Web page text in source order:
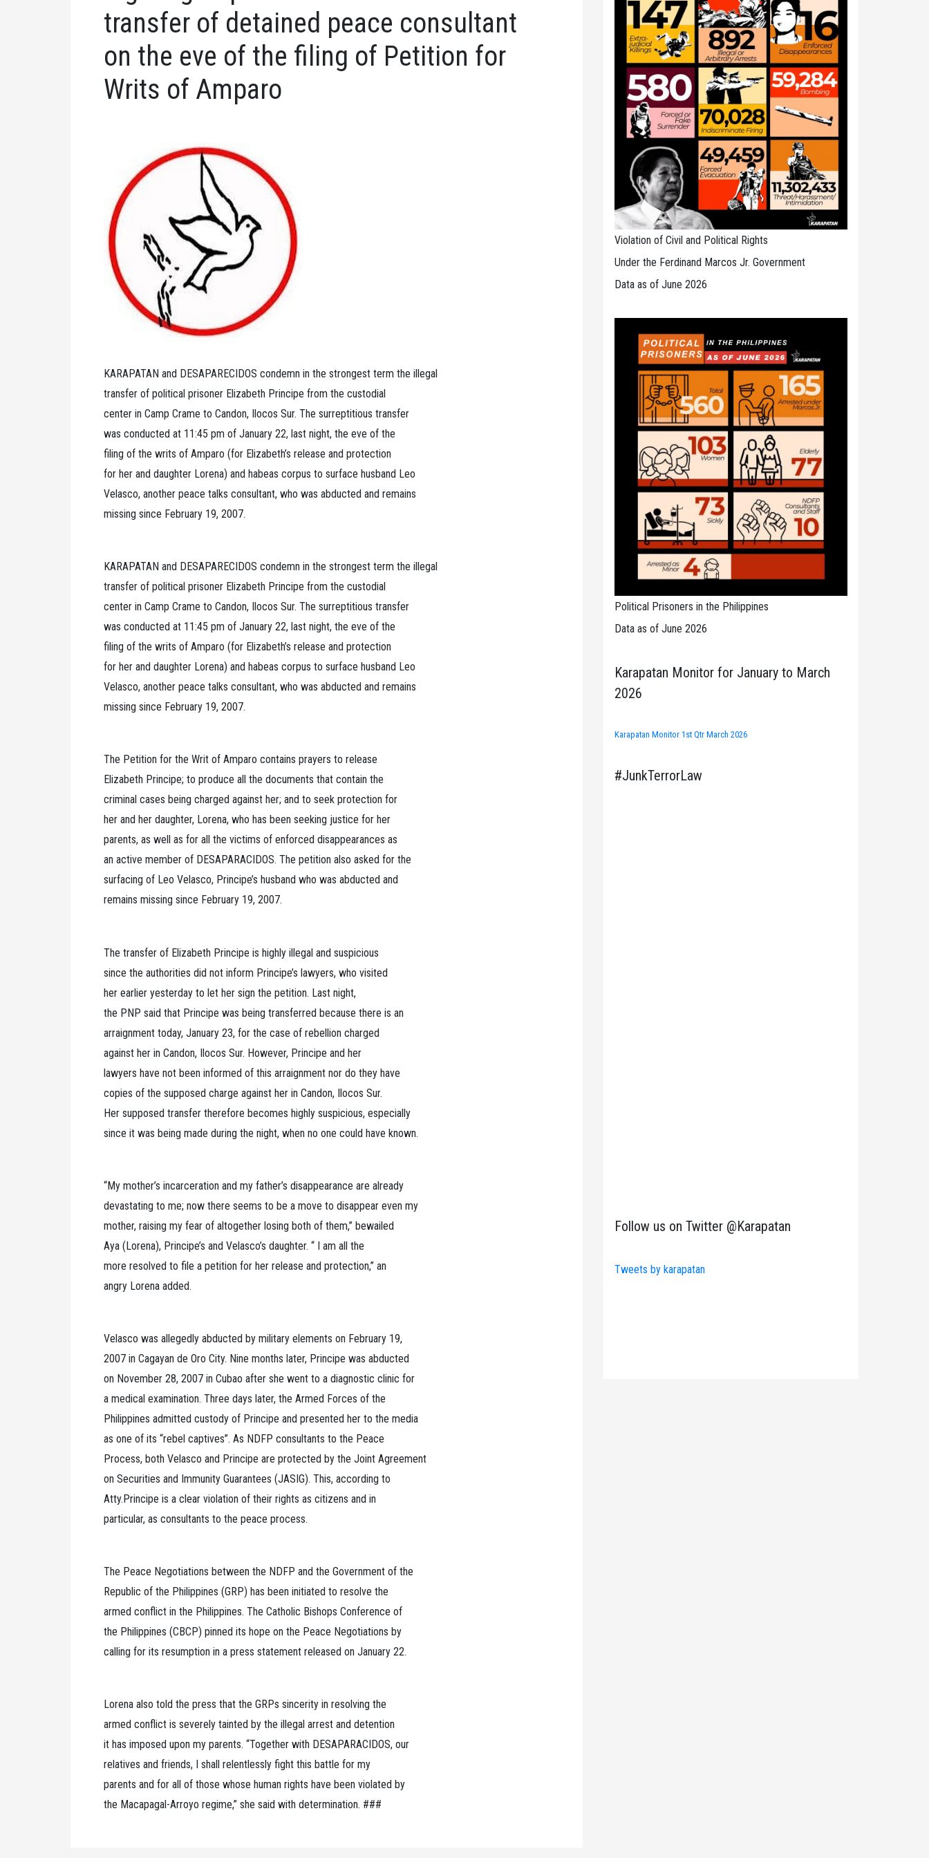
transfer of detained peace consultant
on the eve of the filing of Petition for
Writs of Amparo
KARAPATAN and DESAPARECIDOS condemn in the strongest term the illegal
transfer of political prisoner Elizabeth Principe from the custodial
center in Camp Crame to Candon, Ilocos Sur. The surreptitious transfer
was conducted at 11:45 pm of January 22, last night, the eve of the
filing of the writs of Amparo (for Elizabeth’s release and protection
for her and daughter Lorena) and habeas corpus to surface husband Leo
Velasco, another peace talks consultant, who was abducted and remains
missing since February 19, 2007.
KARAPATAN and DESAPARECIDOS condemn in the strongest term the illegal
transfer of political prisoner Elizabeth Principe from the custodial
center in Camp Crame to Candon, Ilocos Sur. The surreptitious transfer
was conducted at 11:45 pm of January 22, last night, the eve of the
filing of the writs of Amparo (for Elizabeth’s release and protection
for her and daughter Lorena) and habeas corpus to surface husband Leo
Velasco, another peace talks consultant, who was abducted and remains
missing since February 19, 2007.
The Petition for the Writ of Amparo contains prayers to release
Elizabeth Principe; to produce all the documents that contain the
criminal cases being charged against her; and to seek protection for
her and her daughter, Lorena, who has been seeking justice for her
parents, as well as for all the victims of enforced disappearances as
an active member of DESAPARACIDOS. The petition also asked for the
surfacing of Leo Velasco, Principe’s husband who was abducted and
remains missing since February 19, 2007.
The transfer of Elizabeth Principe is highly illegal and suspicious
since the authorities did not inform Principe’s lawyers, who visited
her earlier yesterday to let her sign the petition. Last night,
the PNP said that Principe was being transferred because there is an
arraignment today, January 23, for the case of rebellion charged
against her in Candon, Ilocos Sur. However, Principe and her
lawyers have not been informed of this arraignment nor do they have
copies of the supposed charge against her in Candon, Ilocos Sur.
Her supposed transfer therefore becomes highly suspicious, especially
since it was being made during the night, when no one could have known.
“My mother’s incarceration and my father’s disappearance are already
devastating to me; now there seems to be a move to disappear even my
mother, raising my fear of altogether losing both of them,” bewailed
Aya (Lorena), Principe’s and Velasco’s daughter. “ I am all the
more resolved to file a petition for her release and protection,” an
angry Lorena added.
Velasco was allegedly abducted by military elements on February 19,
2007 in Cagayan de Oro City. Nine months later, Principe was abducted
on November 28, 2007 in Cubao after she went to a diagnostic clinic for
a medical examination. Three days later, the Armed Forces of the
Philippines admitted custody of Principe and presented her to the media
as one of its “rebel captives”. As NDFP consultants to the Peace
Process, both Velasco and Principe are protected by the Joint Agreement
on Securities and Immunity Guarantees (JASIG). This, according to
Atty.Principe is a clear violation of their rights as citizens and in
particular, as consultants to the peace process.
The Peace Negotiations between the NDFP and the Government of the
Republic of the Philippines (GRP) has been initiated to resolve the
armed conflict in the Philippines. The Catholic Bishops Conference of
the Philippines (CBCP) pinned its hope on the Peace Negotiations by
calling for its resumption in a press statement released on January 22.
Lorena also told the press that the GRPs sincerity in resolving the
armed conflict is severely tainted by the illegal arrest and detention
it has imposed upon my parents. “Together with DESAPARACIDOS, our
relatives and friends, I shall relentlessly fight this battle for my
parents and for all of those whose human rights have been violated by
the Macapagal-Arroyo regime,” she said with determination. ###
Violation of Civil and Political Rights
Under the Ferdinand Marcos Jr. Government
Data as of June 2026
Political Prisoners in the Philippines
Data as of June 2026
Karapatan Monitor for January to March
2026
Karapatan Monitor 1st Qtr March 2026
#JunkTerrorLaw
Follow us on Twitter @Karapatan
Tweets by karapatan